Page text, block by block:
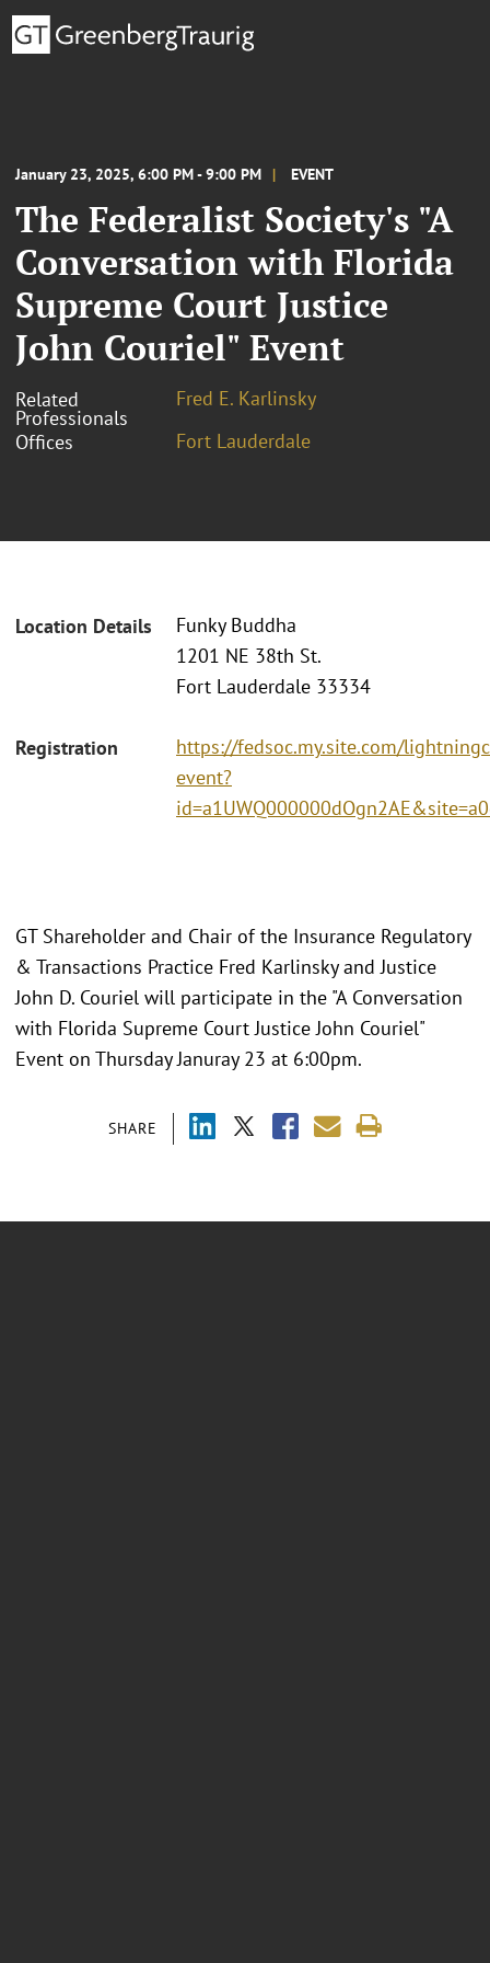
January 23, 2025, 6:00 PM - 9:00 PM EVENT
The Federalist Society's "A
Conversation with Florida
Supreme Court Justice
John Couriel" Event
Related
Professionals
Fred E. Karlinsky
Offices
Fort Lauderdale
Location Details
Funky Buddha
1201 NE 38th St.
Fort Lauderdale 33334
Registration
https://fedsoc.my.site.com/
event?
SHARE
GT Shareholder and Chair of the Insurance Regulatory
& Transactions Practice Fred Karlinsky and Justice
John D. Couriel will participate in the "A Conversation
with Florida Supreme Court Justice John Couriel"
Event on Thursday Januray 23 at 6:00pm.